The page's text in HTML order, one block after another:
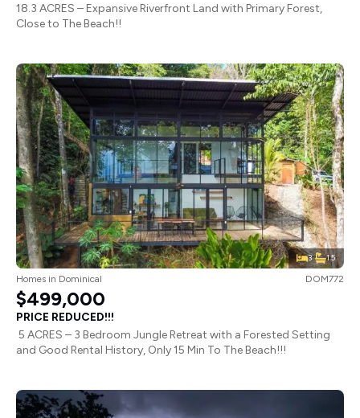
18.3 ACRES – Expansive Riverfront Land with Primary Forest,
Close to The Beach!!
3 1.5
Homes in Dominical DOM772
$499,000
PRICE REDUCED!!!
5 ACRES – 3 Bedroom Jungle Retreat with a Forested Setting
and Good Rental History, Only 15 Min To The Beach!!!